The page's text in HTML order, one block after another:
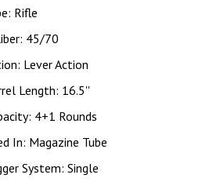
Rifle
45/70
Lever Action
Length: 16.5''
4+1 Rounds
In: Magazine Tube
System: Single